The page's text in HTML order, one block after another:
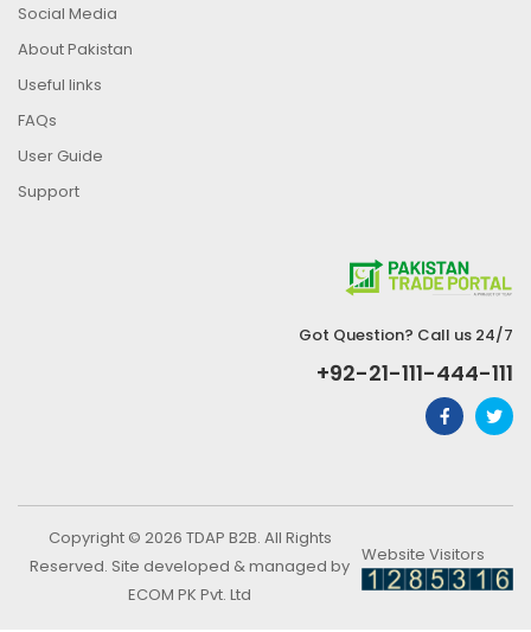
Social Media
About Pakistan
Useful links
FAQs
User Guide
Support
Got Question? Call us 24/7
+92-21-111-444-111
Copyright © 2026 TDAP B2B. All Rights
Reserved. Site developed & managed by
ECOM PK Pvt. Ltd
Website Visitors